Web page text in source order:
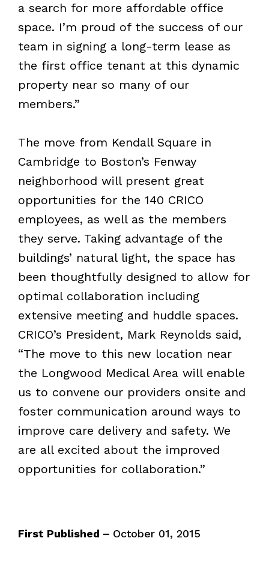
a search for more affordable office
space. I’m proud of the success of our
team in signing a long-term lease as
the first office tenant at this dynamic
property near so many of our
members.”
The move from Kendall Square in
Cambridge to Boston’s Fenway
neighborhood will present great
opportunities for the 140 CRICO
employees, as well as the members
they serve. Taking advantage of the
buildings’ natural light, the space has
been thoughtfully designed to allow for
optimal collaboration including
extensive meeting and huddle spaces.
CRICO’s President, Mark Reynolds said,
“The move to this new location near
the Longwood Medical Area will enable
us to convene our providers onsite and
foster communication around ways to
improve care delivery and safety. We
are all excited about the improved
opportunities for collaboration.”
First Published – October 01, 2015